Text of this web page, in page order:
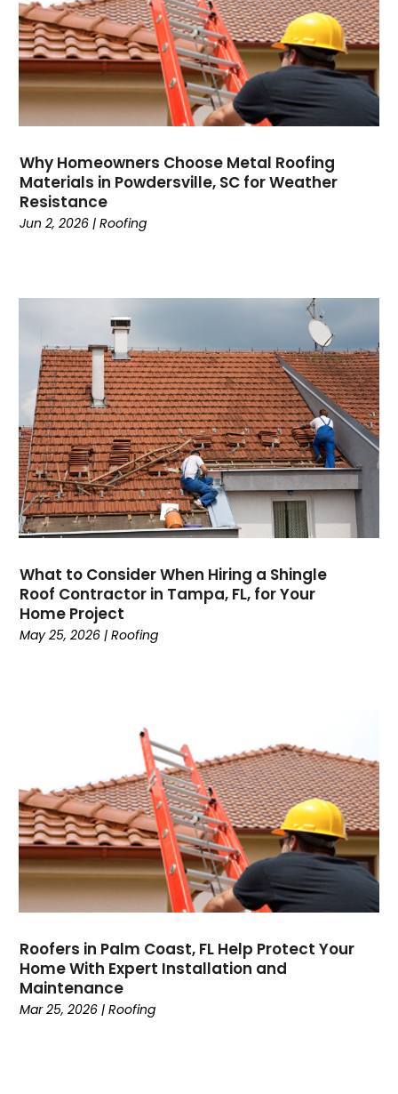
Why Homeowners Choose Metal Roofing
Materials in Powdersville, SC for Weather
Resistance
Jun 2, 2026 |Roofing
What to Consider When Hiring a Shingle
Roof Contractor in Tampa, FL, for Your
Home Project
May 25, 2026 |Roofing
Roofers in Palm Coast, FL Help Protect Your
Home With Expert Installation and
Maintenance
Mar 25, 2026 |Roofing